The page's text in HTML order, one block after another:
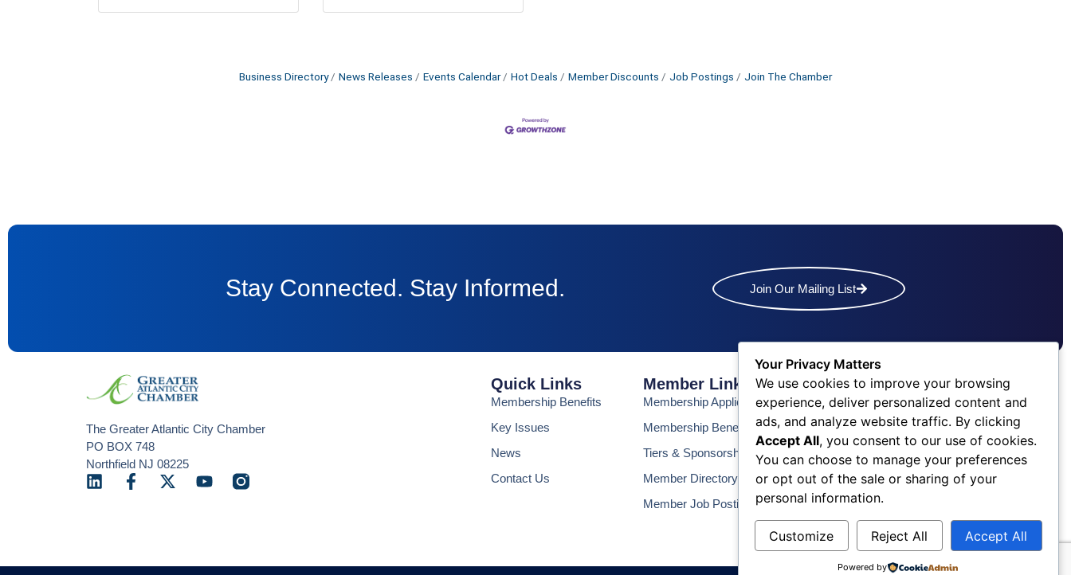
Business Directory News Releases Events Calendar Hot Deals Member Discounts Job Postings Join The Chamber
Stay Connected. Stay Informed. Join Our Mailing List
The Greater Atlantic City Chamber
PO BOX 748
Northfield NJ 08225
Quick Links
Membership Benefits
Key Issues
News
Contact Us
Member Links
Membership Application
Membership Benefits
Tiers & Sponsorship
Member Directory
Member Job Postings
Contact Us
Phone: (609) 345-4524
Fax: (609) 345-1666
Email: info@acchamber.com
Your Privacy Matters
We use cookies to improve your browsing
experience, deliver personalized content and
ads, and analyze website traffic. By clicking
Accept All, you consent to our use of cookies.
You can choose to manage your preferences
or opt out of the sale or sharing of your
personal information.
Customize Reject All Accept All
Powered by